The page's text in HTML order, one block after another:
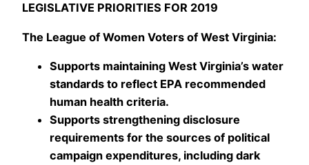
LEGISLATIVE PRIORITIES FOR 2019
The League of Women Voters of West Virginia:
Supports maintaining West Virginia’s water
standards to reflect EPA recommended
human health criteria.
Supports strengthening disclosure
requirements for the sources of political
campaign expenditures, including dark